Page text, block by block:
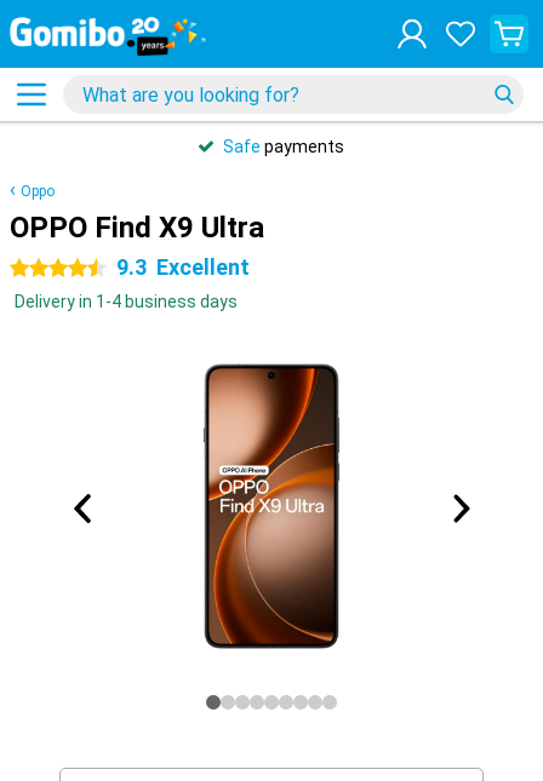
Safe payments
Oppo
OPPO Find X9 Ultra
4.5 stars 9.3 Excellent
Delivery in 1-4 business days